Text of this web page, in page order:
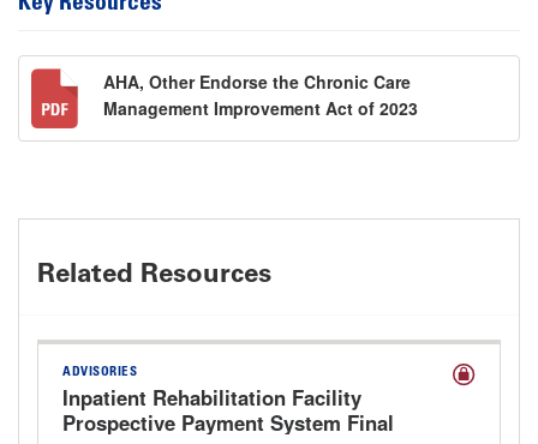
AHA, Other Endorse the Chronic Care
Management Improvement Act of 2023
Related Resources
ADVISORIES
Inpatient Rehabilitation Facility
Prospective Payment System Final